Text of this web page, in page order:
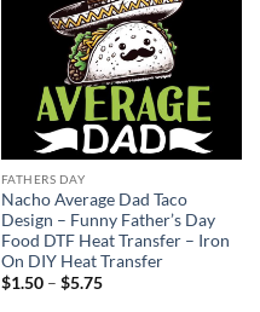
FATHERS DAY
Nacho Average Dad Taco
Design – Funny Father’s Day
Food DTF Heat Transfer – Iron
On DIY Heat Transfer
$1.50 – $5.75Price